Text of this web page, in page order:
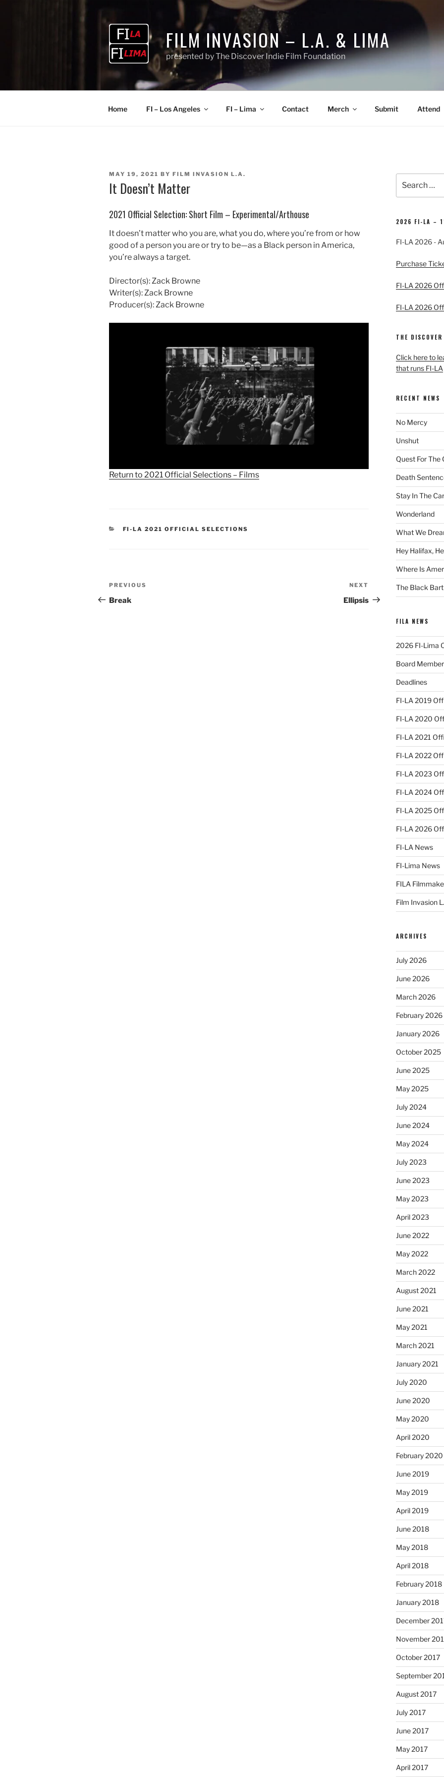
FILM INVASION – L.A. & LIMA
presented by The Discover Indie Film Foundation
Home FI – Los Angeles FI – Lima Contact Merch Submit Attend
POSTED
MAY 19, 2021 BY FILM INVASION L.A.
It Doesn’t Matter
2021 Official Selection: Short Film – Experimental/Arthouse
It doesn’t matter who you are, what you do, where you’re from or how
good of a person you are or try to be—as a Black person in America,
you’re always a target.
Director(s): Zack Browne
Writer(s): Zack Browne
Producer(s): Zack Browne
Return to 2021 Official Selections – Films
CATEGORIES
FI-LA 2021 OFFICIAL SELECTIONS
Post
navigation
Previous
Post
PREVIOUS
Break
Post
NEXT
Ellipsis
for:
2026 FI-LA –
FI-LA 2026 -
Purchase
FI-LA 2026
FI-LA 2026
THE
Click here to
that runs FI-LA
RECENT NEWS
No Mercy
Unshut
Quest For The
Death
Stay In The Car
Wonderland
What We
Hey Halifax,
Where Is
The Black
FILA NEWS
2026 FI-Lima
Board
Deadlines
FI-LA 2019
FI-LA 2020
FI-LA 2021
FI-LA 2022
FI-LA 2023
FI-LA 2024
FI-LA 2025
FI-LA 2026
FI-LA News
FI-Lima News
FILA
Film Invasion
ARCHIVES
July 2026
June 2026
March 2026
February 2026
January 2026
October 2025
June 2025
May 2025
July 2024
June 2024
May 2024
July 2023
June 2023
May 2023
April 2023
June 2022
May 2022
March 2022
August 2021
June 2021
May 2021
March 2021
January 2021
July 2020
June 2020
May 2020
April 2020
February 2020
June 2019
May 2019
April 2019
June 2018
May 2018
April 2018
February 2018
January 2018
December
November
October 2017
September
August 2017
July 2017
June 2017
May 2017
April 2017